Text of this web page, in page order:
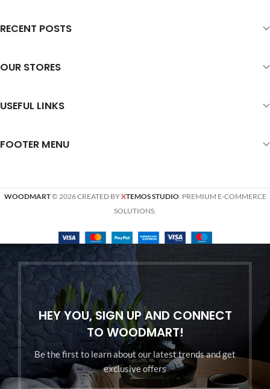
RECENT POSTS
OUR STORES
USEFUL LINKS
FOOTER MENU
WOODMART© 2026 CREATED BYXTEMOS STUDIO. PREMIUM E-COMMERCE
SOLUTIONS.
HEY YOU, SIGN UP AND CONNECT
TO WOODMART!
Be the first to learn about our latest trends and get
exclusive offers